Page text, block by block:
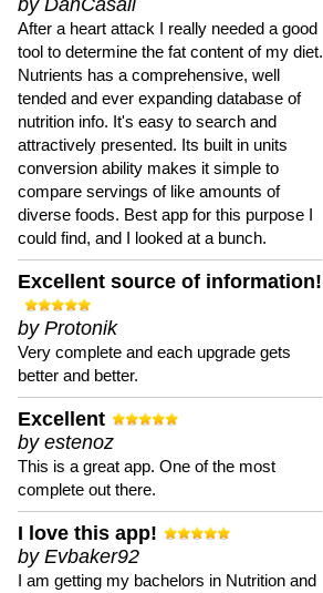
by DanCasali
After a heart attack I really needed a good
tool to determine the fat content of my diet.
Nutrients has a comprehensive, well
tended and ever expanding database of
nutrition info. It's easy to search and
attractively presented. Its built in units
conversion ability makes it simple to
compare servings of like amounts of
diverse foods. Best app for this purpose I
could find, and I looked at a bunch.
Excellent source of information!
by Protonik
Very complete and each upgrade gets
better and better.
Excellent
by estenoz
This is a great app. One of the most
complete out there.
I love this app!
by Evbaker92
I am getting my bachelors in Nutrition and